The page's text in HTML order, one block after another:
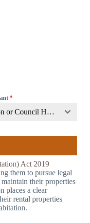
*
Do you live in a Housing Association or Council Home?
Act 2019
them to pursue legal
their properties
places a clear
rental properties